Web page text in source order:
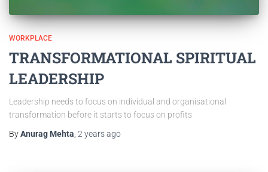
WORKPLACE
TRANSFORMATIONAL SPIRITUAL
LEADERSHIP
Leadership needs to focus on individual and organisational
transformation before it starts to focus on profits
ByAnurag Mehta 2 yearsago